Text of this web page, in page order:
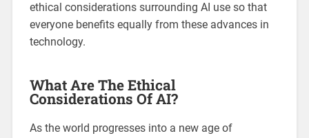
ethical considerations surrounding AI use so that
everyone benefits equally from these advances in
technology.
What Are The Ethical
Considerations Of AI?
As the world progresses into a new age of